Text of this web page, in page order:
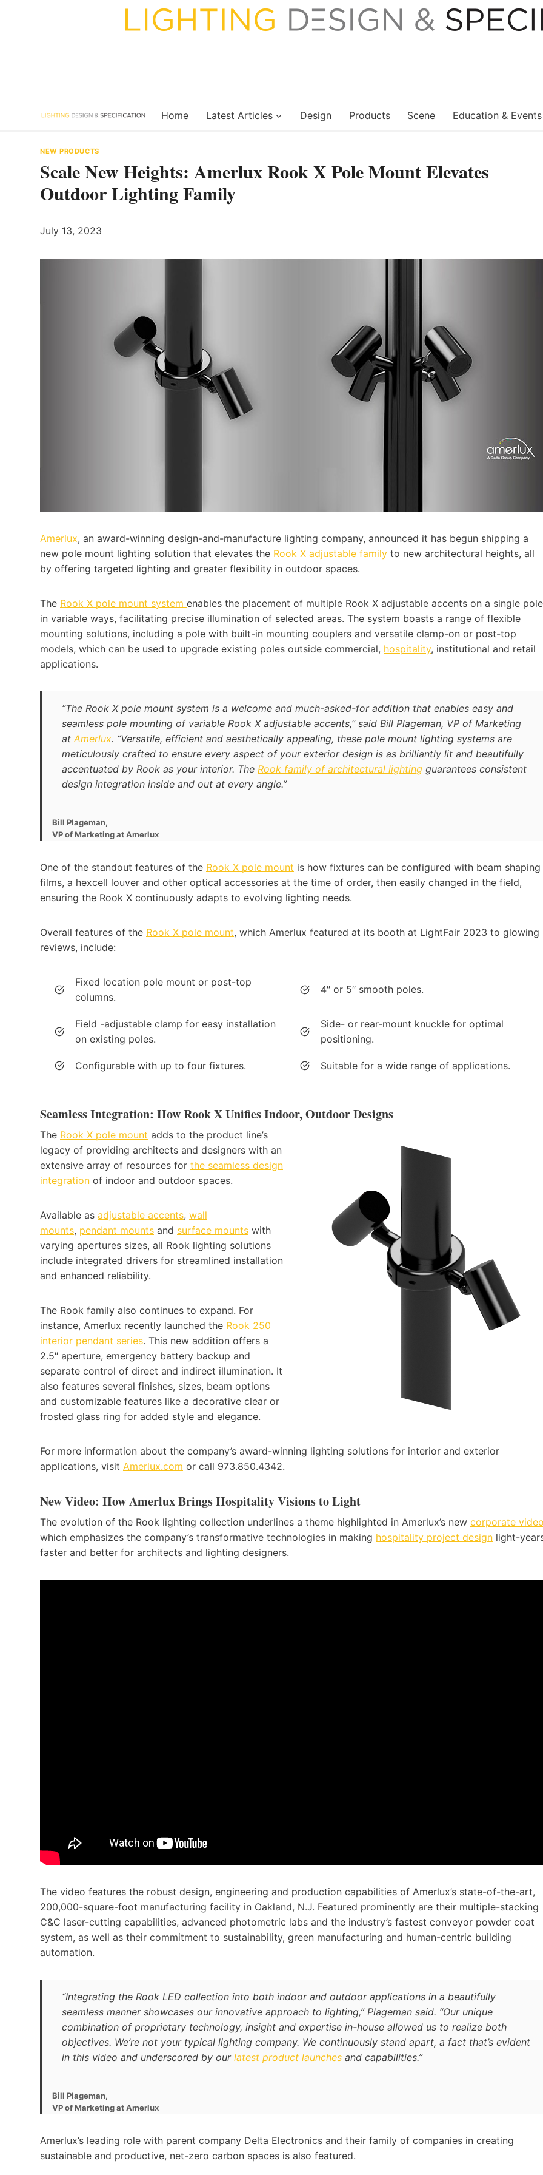
Home Latest Articles Design Products Scene Education & Events
NEW PRODUCTS
Scale New Heights: Amerlux Rook X Pole Mount Elevates
Outdoor Lighting Family
July 13, 2023
Amerlux, an award-winning design-and-manufacture lighting company, announced it has begun shipping a
new pole mount lighting solution that elevates the Rook X adjustable family to new architectural heights, all
by offering targeted lighting and greater flexibility in outdoor spaces.
The Rook X pole mount system enables the placement of multiple Rook X adjustable accents on a single pole
in variable ways, facilitating precise illumination of selected areas. The system boasts a range of flexible
mounting solutions, including a pole with built-in mounting couplers and versatile clamp-on or post-top
models, which can be used to upgrade existing poles outside commercial, hospitality, institutional and retail
applications.
“The Rook X pole mount system is a welcome and much-asked-for addition that enables easy and
seamless pole mounting of variable Rook X adjustable accents,” said Bill Plageman, VP of Marketing
at Amerlux. “Versatile, efficient and aesthetically appealing, these pole mount lighting systems are
meticulously crafted to ensure every aspect of your exterior design is as brilliantly lit and beautifully
accentuated by Rook as your interior. The Rook family of architectural lighting guarantees consistent
design integration inside and out at every angle.”
Bill Plageman,
VP of Marketing at Amerlux
One of the standout features of the Rook X pole mount is how fixtures can be configured with beam shaping
films, a hexcell louver and other optical accessories at the time of order, then easily changed in the field,
ensuring the Rook X continuously adapts to evolving lighting needs.
Overall features of the Rook X pole mount, which Amerlux featured at its booth at LightFair 2023 to glowing
reviews, include:
Fixed location pole mount or post-top
columns.
4″ or 5″ smooth poles.
Field -adjustable clamp for easy installation
on existing poles.
Side- or rear-mount knuckle for optimal
positioning.
Configurable with up to four fixtures. Suitable for a wide range of applications.
Seamless Integration: How Rook X Unifies Indoor, Outdoor Designs
The Rook X pole mount adds to the product line’s
legacy of providing architects and designers with an
extensive array of resources for the seamless design
integration of indoor and outdoor spaces.
Available as adjustable accents, wall
mounts, pendant mounts and surface mounts with
varying apertures sizes, all Rook lighting solutions
include integrated drivers for streamlined installation
and enhanced reliability.
The Rook family also continues to expand. For
instance, Amerlux recently launched the Rook 250
interior pendant series. This new addition offers a
2.5″ aperture, emergency battery backup and
separate control of direct and indirect illumination. It
also features several finishes, sizes, beam options
and customizable features like a decorative clear or
frosted glass ring for added style and elegance.
For more information about the company’s award-winning lighting solutions for interior and exterior
applications, visit Amerlux.com or call 973.850.4342.
New Video: How Amerlux Brings Hospitality Visions to Light
The evolution of the Rook lighting collection underlines a theme highlighted in Amerlux’s new corporate video
which emphasizes the company’s transformative technologies in making hospitality project design light-
faster and better for architects and lighting designers.
The video features the robust design, engineering and production capabilities of Amerlux’s state-of-the-art,
200,000-square-foot manufacturing facility in Oakland, N.J. Featured prominently are their multiple-stacking
C&C laser-cutting capabilities, advanced photometric labs and the industry’s fastest conveyor powder coat
system, as well as their commitment to sustainability, green manufacturing and human-centric building
automation.
“Integrating the Rook LED collection into both indoor and outdoor applications in a beautifully
seamless manner showcases our innovative approach to lighting,” Plageman said. “Our unique
combination of proprietary technology, insight and expertise in-house allowed us to realize both
objectives. We’re not your typical lighting company. We continuously stand apart, a fact that’s evident
in this video and underscored by our latest product launches and capabilities.”
Bill Plageman,
VP of Marketing at Amerlux
Amerlux’s leading role with parent company Delta Electronics and their family of companies in creating
sustainable and productive, net-zero carbon spaces is also featured.